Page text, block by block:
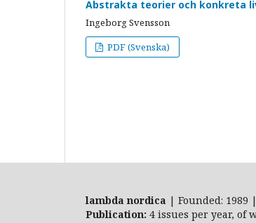
Abstrakta teorier och konkreta
Ingeborg Svensson
PDF (Svenska)
lambda nordica | Founded: 1989
Publication: 4 issues per year, of